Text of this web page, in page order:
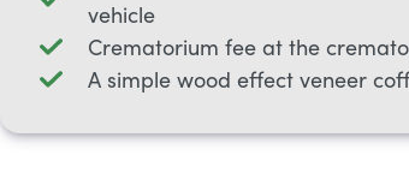
vehicle
Crematorium fee at the
A simple wood effect veneer